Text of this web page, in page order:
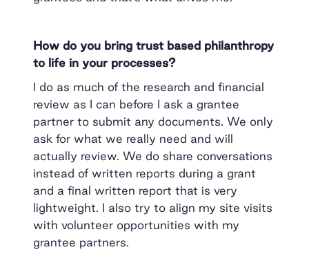
How do you bring trust based philanthropy
to life in your processes?
I do as much of the research and financial
review as I can before I ask a grantee
partner to submit any documents. We only
ask for what we really need and will
actually review. We do share conversations
instead of written reports during a grant
and a final written report that is very
lightweight. I also try to align my site visits
with volunteer opportunities with my
grantee partners.